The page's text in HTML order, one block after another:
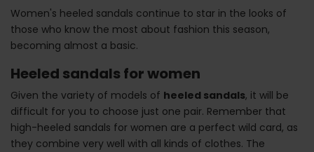
Women's heeled sandals continue to star in the looks of
those who know the most about fashion this season,
becoming almost a basic.
Heeled sandals for women
Given the variety of models of heeled sandals, it will be
difficult for you to choose just one pair. Remember that
high-heeled sandals for women are a perfect wild card, as
they combine very well with all kinds of clothes. The